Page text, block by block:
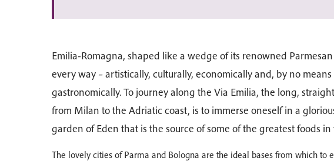
Emilia-Romagna, shaped like a wedge of its renowned
every way – artistically, culturally, economically and, by no means
gastronomically. To journey along the Via Emilia, the long,
from Milan to the Adriatic coast, is to immerse oneself in a
garden of Eden that is the source of some of the greatest foods
The lovely cities of Parma and Bologna are the ideal bases from which to